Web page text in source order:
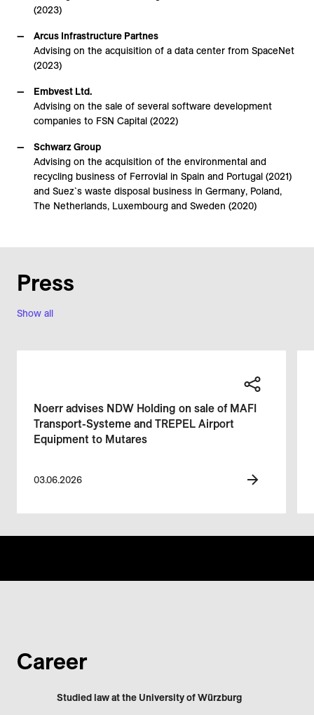
(2023)
Arcus Infrastructure Partnes
Advising on the acquisition of a data center from SpaceNet
(2023)
Embvest Ltd.
Advising on the sale of several software development
companies to FSN Capital (2022)
Schwarz Group
Advising on the acquisition of the environmental and
recycling business of Ferrovial in Spain and Portugal (2021)
and Suez`s waste disposal business in Germany, Poland,
The Netherlands, Luxembourg and Sweden (2020)
Show all
Press
Noerr advises NDW Holding on sale of MAFI
Transport-Systeme and TREPEL Airport
Equipment to Mutares
03.06.2026
Career
Studied law at the University of Würzburg